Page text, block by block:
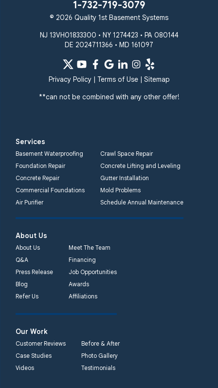
1-732-719-3079
© 2026 Quality 1st Basement Systems
NJ 13VH01833300 • NY 1274423 • PA 080144
DE 2024711366 • MD 161097
Privacy Policy| Terms of Use| Sitemap
**can not be combined with any other offer!
Services
Basement Waterproofing
Crawl Space Repair
Foundation Repair
Concrete Lifting and Leveling
Concrete Repair
Gutter Installation
Commercial Foundations
Mold Problems
Air Purifier
Schedule Annual Maintenance
About Us
About Us
Meet The Team
Q&A
Financing
Press Release
Job Opportunities
Blog
Awards
Refer Us
Affiliations
Our Work
Customer Reviews
Before & After
Case Studies
Photo Gallery
Videos
Testimonials